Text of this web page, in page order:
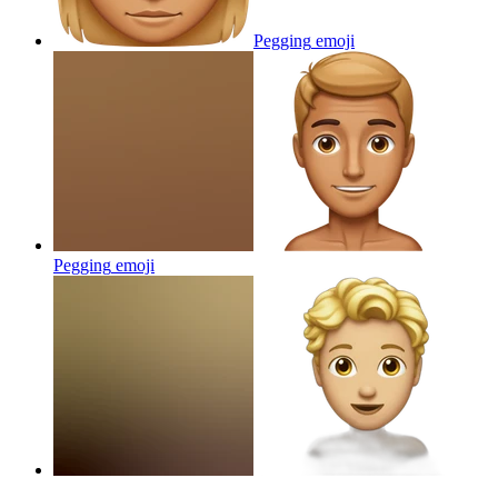
Pegging emoji
Pegging emoji